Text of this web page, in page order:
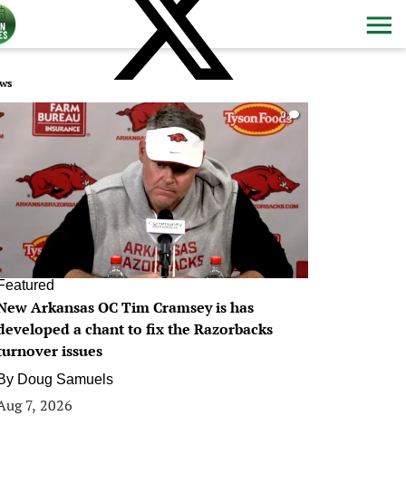
0
Arkansas OC Tim Cramsey is has
a chant to fix the Razorbacks
issues
Doug Samuels
7, 2026